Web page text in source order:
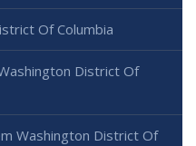
Of Columbia
District Of
Washington District Of